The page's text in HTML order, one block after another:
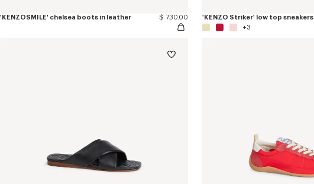
'KENZOSMILE' chelsea boots in leather $ 730.00 'KENZO Striker' low top sneakers
+3